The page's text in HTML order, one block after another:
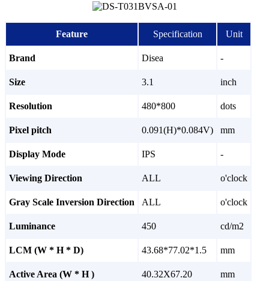
Feature Specification Unit
Brand Disea -
Size 3.1 inch
Resolution 480*800 dots
Pixel pitch 0.091(H)*0.084V) mm
Display Mode IPS -
Viewing Direction ALL o'clock
Gray Scale Inversion Direction ALL o'clock
Luminance 450 cd/m2
LCM (W * H * D) 43.68*77.02*1.5 mm
Active Area (W * H ) 40.32X67.20 mm